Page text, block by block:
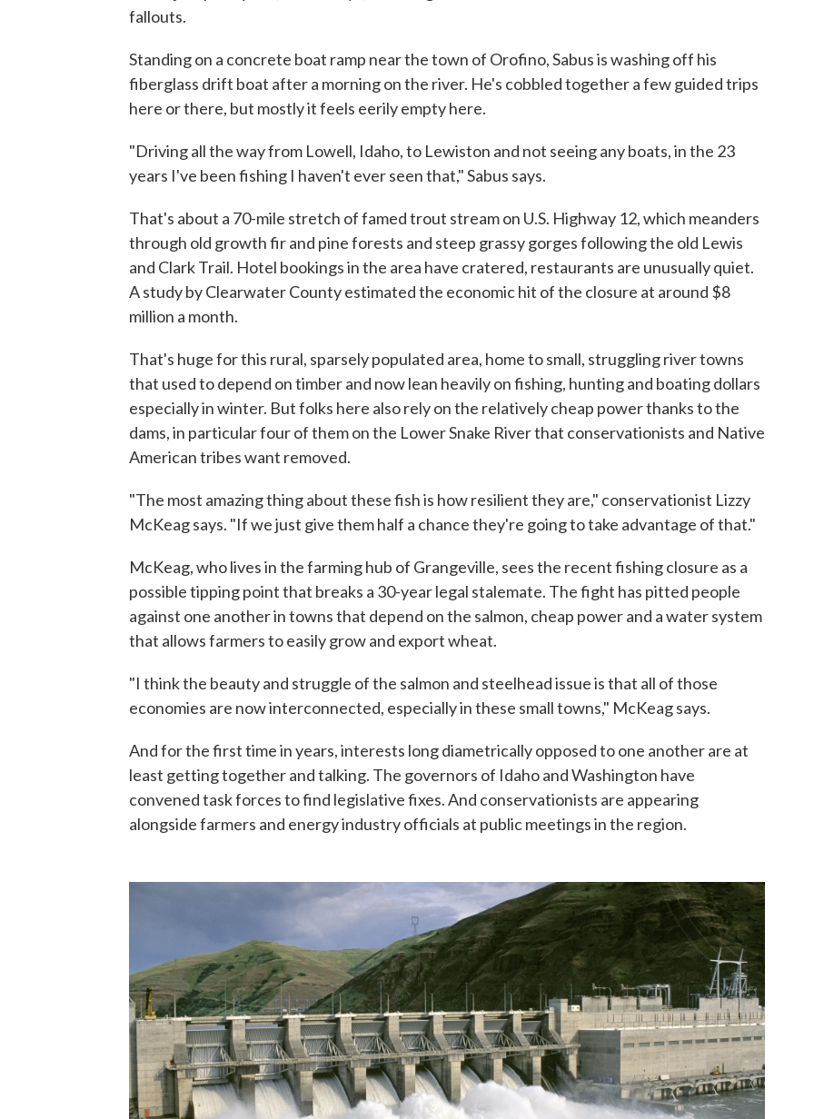
fallouts.
Standing on a concrete boat ramp near the town of Orofino, Sabus is washing off his
fiberglass drift boat after a morning on the river. He's cobbled together a few guided trips
here or there, but mostly it feels eerily empty here.
"Driving all the way from Lowell, Idaho, to Lewiston and not seeing any boats, in the 23
years I've been fishing I haven't ever seen that," Sabus says.
That's about a 70-mile stretch of famed trout stream on U.S. Highway 12, which meanders
through old growth fir and pine forests and steep grassy gorges following the old Lewis
and Clark Trail. Hotel bookings in the area have cratered, restaurants are unusually quiet.
A study by Clearwater County estimated the economic hit of the closure at around $8
million a month.
That's huge for this rural, sparsely populated area, home to small, struggling river towns
that used to depend on timber and now lean heavily on fishing, hunting and boating dollars
especially in winter. But folks here also rely on the relatively cheap power thanks to the
dams, in particular four of them on the Lower Snake River that conservationists and Native
American tribes want removed.
"The most amazing thing about these fish is how resilient they are," conservationist Lizzy
McKeag says. "If we just give them half a chance they're going to take advantage of that."
McKeag, who lives in the farming hub of Grangeville, sees the recent fishing closure as a
possible tipping point that breaks a 30-year legal stalemate. The fight has pitted people
against one another in towns that depend on the salmon, cheap power and a water system
that allows farmers to easily grow and export wheat.
"I think the beauty and struggle of the salmon and steelhead issue is that all of those
economies are now interconnected, especially in these small towns," McKeag says.
And for the first time in years, interests long diametrically opposed to one another are at
least getting together and talking. The governors of Idaho and Washington have
convened task forces to find legislative fixes. And conservationists are appearing
alongside farmers and energy industry officials at public meetings in the region.